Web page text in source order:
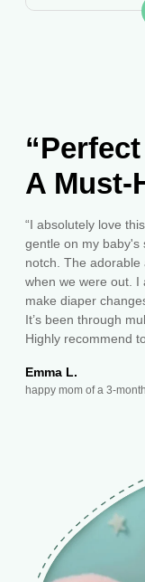
A Must-
“I absolutely love
gentle on my baby's
notch. The
when we were out.
make diaper
It’s been through
Highly recommend
Emma L.
happy mom of a 3-